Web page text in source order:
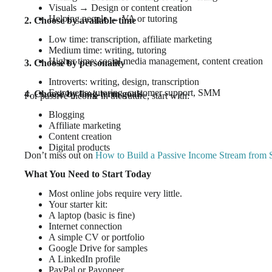
Visuals → Design or content creation
Helping people → VA or tutoring
2. Choose by available time
Low time: transcription, affiliate marketing
Medium time: writing, tutoring
Higher time: social media management, content creation
3. Choose by personality
Introverts: writing, design, transcription
Extroverts: tutoring, customer support, SMM
4. Choose by long-term goals
For passive income in the future, start with:
Blogging
Affiliate marketing
Content creation
Digital products
Don’t miss out on How to Build a Passive Income Stream from
What You Need to Start Today
Most online jobs require very little.
Your starter kit:
A laptop (basic is fine)
Internet connection
A simple CV or portfolio
Google Drive for samples
A LinkedIn profile